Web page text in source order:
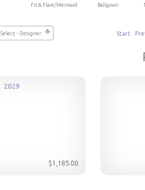
Fit & Flare/Mermaid Ballgown
Select - Designer Start
2029
$1,185.00